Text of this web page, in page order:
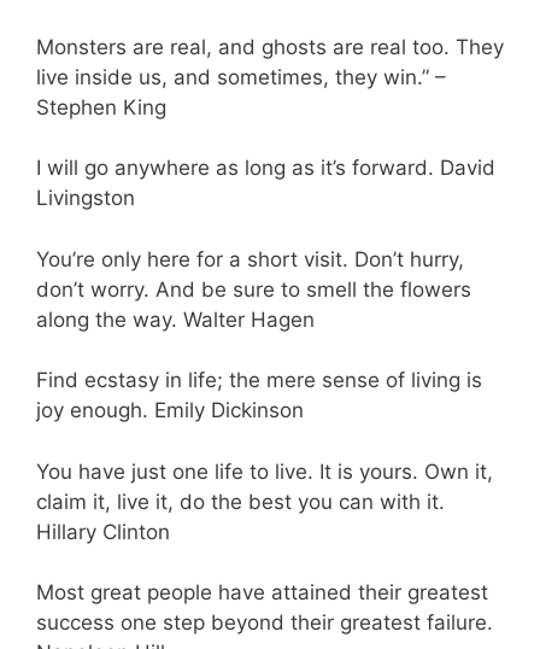
Monsters are real, and ghosts are real too. They
live inside us, and sometimes, they win.” –
Stephen King
I will go anywhere as long as it’s forward. David
Livingston
You’re only here for a short visit. Don’t hurry,
don’t worry. And be sure to smell the flowers
along the way. Walter Hagen
Find ecstasy in life; the mere sense of living is
joy enough. Emily Dickinson
You have just one life to live. It is yours. Own it,
claim it, live it, do the best you can with it.
Hillary Clinton
Most great people have attained their greatest
success one step beyond their greatest failure.